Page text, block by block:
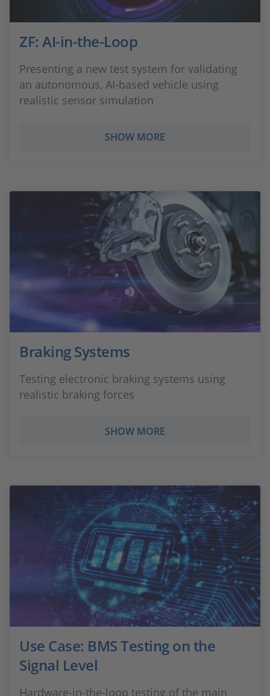
ZF: AI-in-the-Loop
Presenting a new test system for validating
an autonomous, AI-based vehicle using
realistic sensor simulation
SHOW MORE
Braking Systems
Testing electronic braking systems using
realistic braking forces
SHOW MORE
Use Case: BMS Testing on the
Signal Level
Hardware-in-the-loop testing of the main